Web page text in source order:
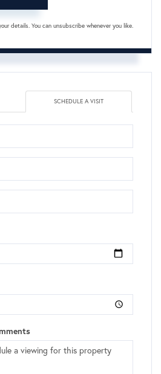
details. You can unsubscribe whenever you like.
SCHEDULE A VISIT